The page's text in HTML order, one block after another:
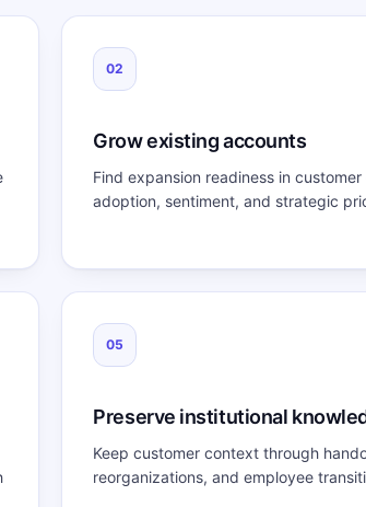
02
Grow existing accounts
Find expansion readiness in customer
adoption, sentiment, and strategic
05
Preserve institutional
Keep customer context through
reorganizations, and employee